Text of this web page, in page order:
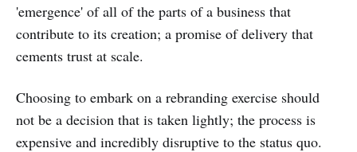
'emergence' of all of the parts of a business that
contribute to its creation; a promise of delivery that
cements trust at scale.
Choosing to embark on a rebranding exercise should
not be a decision that is taken lightly; the process is
expensive and incredibly disruptive to the status quo.